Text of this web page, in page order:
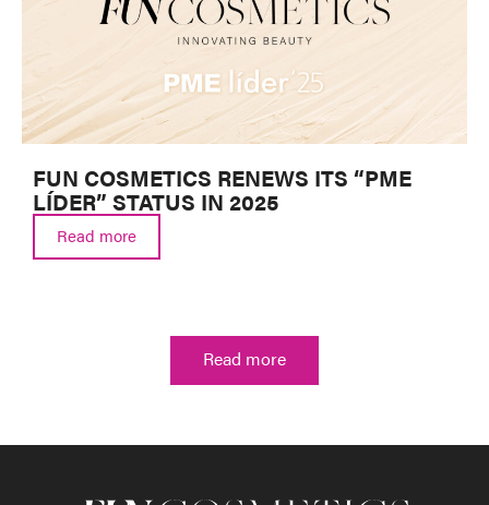
FUN COSMETICS RENEWS ITS “PME
LÍDER” STATUS IN 2025
Read more
Read more